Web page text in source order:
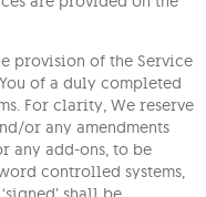
provision of the Service
of a duly completed
For clarity, We reserve
or any amendments
any add-ons, to be
controlled systems,